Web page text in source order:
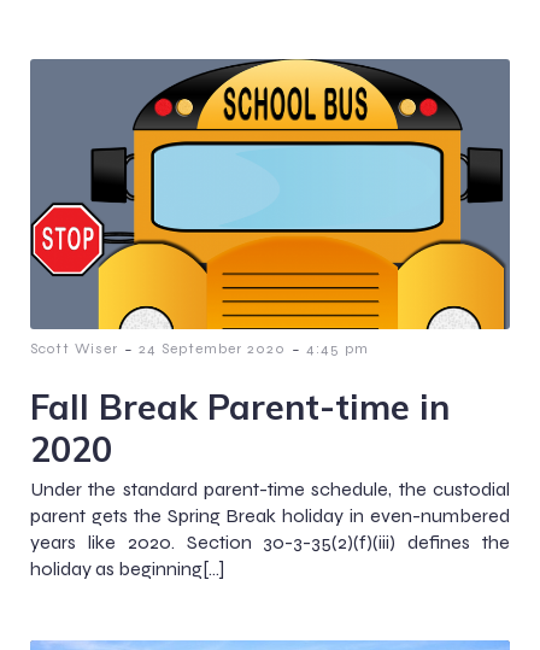
Scott Wiser - 24 September 2020 - 4:45 pm
Fall Break Parent-time in
2020
Under the standard parent-time schedule, the custodial
parent gets the Spring Break holiday in even-numbered
years like 2020. Section 30-3-35(2)(f)(iii) defines the
holiday as beginning[…]